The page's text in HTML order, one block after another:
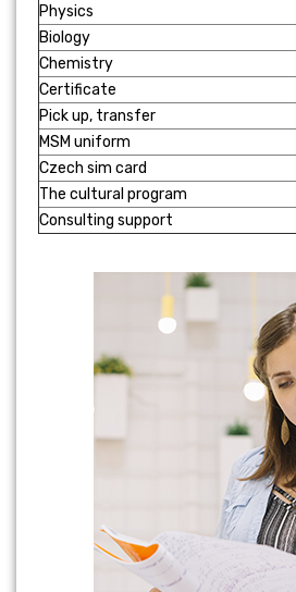
Physics
Biology
Chemistry
Certificate
Pick up, transfer
MSM uniform
Czech sim card
The cultural program
Consulting support